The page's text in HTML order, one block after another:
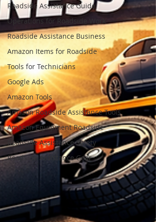
Roadside Assistance Guide
Operations for Roadside Work
Roadside Assistance Business
Amazon Items for Roadside
Tools for Technicians
Google Ads
Amazon Tools
Amazon Roadside Assistance Tools
Amazon Equipment Roadside
Roadside Assistance Safety
Roadside Assistance Gear